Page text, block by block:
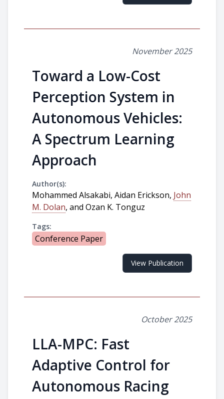
November 2025
Toward a Low-Cost
Perception System in
Autonomous Vehicles:
A Spectrum Learning
Approach
Author(s):
Mohammed Alsakabi, Aidan Erickson, John
M. Dolan, and Ozan K. Tonguz
Tags:
Conference Paper
View Publication
October 2025
LLA-MPC: Fast
Adaptive Control for
Autonomous Racing